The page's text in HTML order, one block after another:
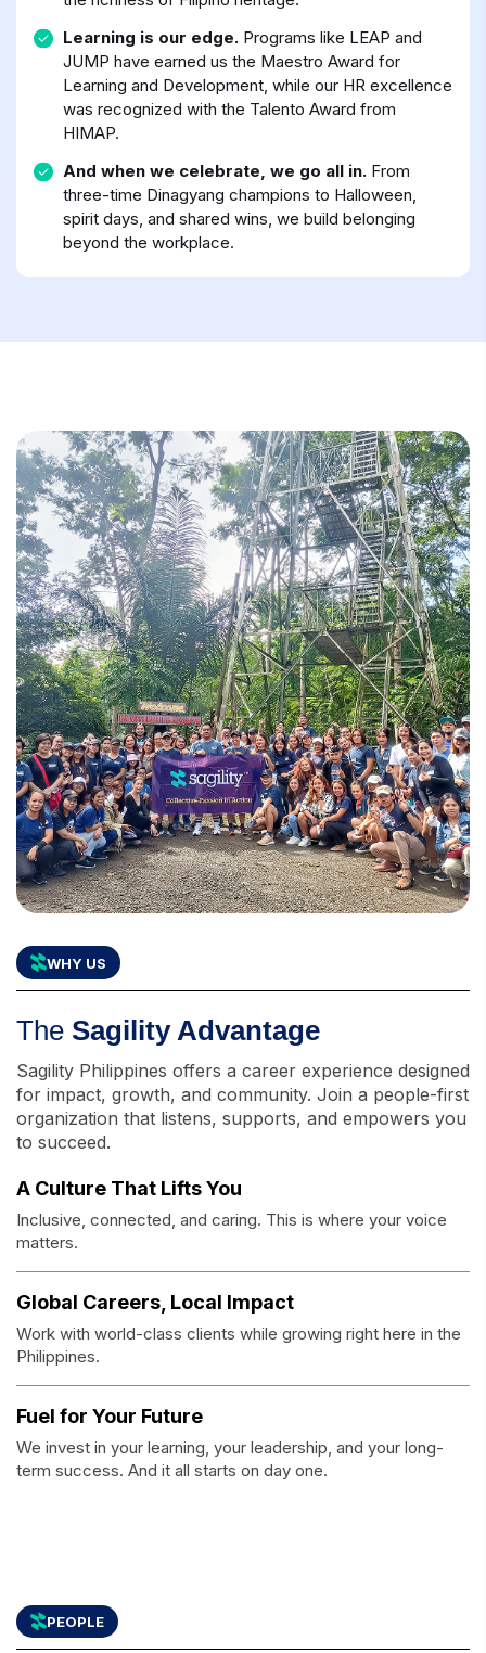
Learning is our edge. Programs like LEAP and
JUMP have earned us the Maestro Award for
Learning and Development, while our HR excellence
was recognized with the Talento Award from
HIMAP.
And when we celebrate, we go all in. From
three-time Dinagyang champions to Halloween,
spirit days, and shared wins, we build belonging
beyond the workplace.
WHY US
The Sagility Advantage
Sagility Philippines offers a career experience designed
for impact, growth, and community. Join a people-first
organization that listens, supports, and empowers you
to succeed.
A Culture That Lifts You
Inclusive, connected, and caring. This is where your voice
matters.
Global Careers, Local Impact
Work with world-class clients while growing right here in the
Philippines.
Fuel for Your Future
We invest in your learning, your leadership, and your long-
term success. And it all starts on day one.
PEOPLE